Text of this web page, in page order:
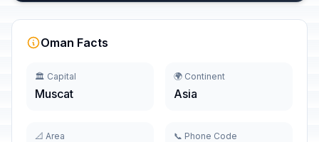
Oman Facts
🏛️ Capital
Muscat
🌍 Continent
Asia
📐 Area 📞 Phone Code